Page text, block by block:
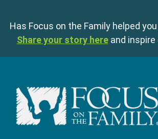
Has Focus on the Family helped
Share your story here and